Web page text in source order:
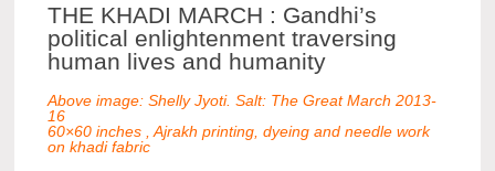
THE KHADI MARCH : Gandhi’s
political enlightenment traversing
human lives and humanity
Above image: Shelly Jyoti. Salt: The Great March 2013-
16
60×60 inches , Ajrakh printing, dyeing and needle work
on khadi fabric